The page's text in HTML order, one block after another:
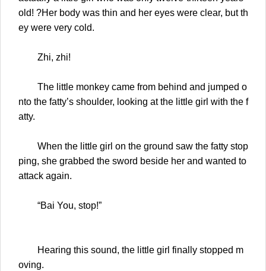
old! ?Her body was thin and her eyes were clear, but th
ey were very cold.
Zhi, zhi!
The little monkey came from behind and jumped o
nto the fatty’s shoulder, looking at the little girl with the f
atty.
When the little girl on the ground saw the fatty stop
ping, she grabbed the sword beside her and wanted to
attack again.
“Bai You, stop!”
Hearing this sound, the little girl finally stopped m
oving.